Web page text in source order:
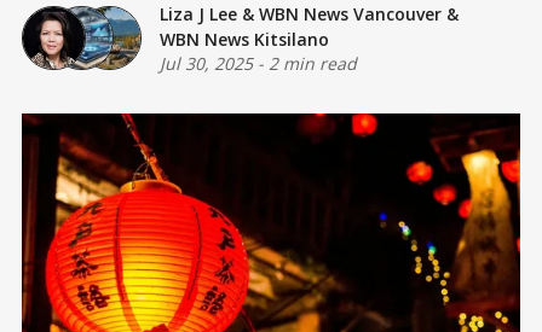
Liza J Lee & WBN News Vancouver &
WBN News Kitsilano
Jul 30, 2025- 2 min read